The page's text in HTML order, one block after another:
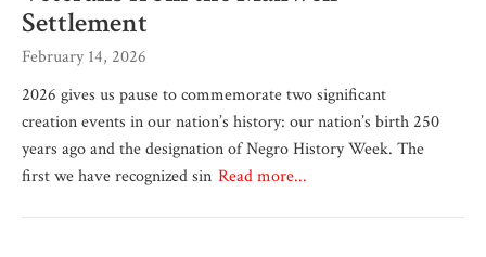
Settlement
February 14, 2026
2026 gives us pause to commemorate two significant
creation events in our nation’s history: our nation’s birth 250
years ago and the designation of Negro History Week. The
first we have recognized sin Read more...